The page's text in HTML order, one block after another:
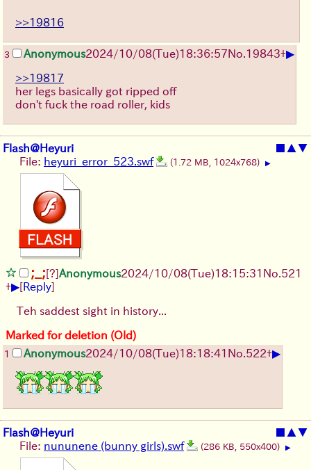
>>19816
3 Anonymous2024/10/08(Tue)18:36:57No. 19843+▶
>>19817
her legs basically got ripped off
don't fuck the road roller, kids
Flash@Heyuri ■ ▲▼
File: heyuri_error_523.swf (1.72 MB, 1024x768) ▶
;_;[?]Anonymous2024/10/08(Tue)18:15:31 No. 521
+▶[Reply]
Teh saddest sight in history...
Marked for deletion (Old)
1 Anonymous2024/10/08(Tue)18:18:41 No. 522+▶
Flash@Heyuri ■ ▲▼
File: nununene (bunny girls).swf (286 KB, 550x400) ▶